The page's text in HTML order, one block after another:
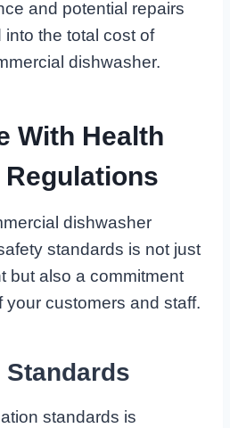
and potential repairs
the total cost of
dishwasher.
With Health
dishwasher
standards is not just
but also a commitment
your customers and staff.
standards is